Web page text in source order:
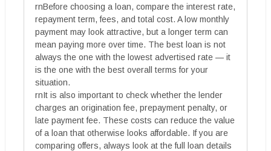
rnBefore choosing a loan, compare the interest rate,
repayment term, fees, and total cost. A low monthly
payment may look attractive, but a longer term can
mean paying more over time. The best loan is not
always the one with the lowest advertised rate — it
is the one with the best overall terms for your
situation.
rnIt is also important to check whether the lender
charges an origination fee, prepayment penalty, or
late payment fee. These costs can reduce the value
of a loan that otherwise looks affordable. If you are
comparing offers, always look at the full loan details